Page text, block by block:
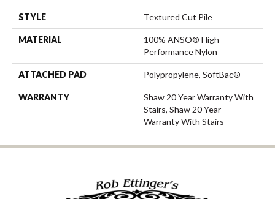
STYLE Textured Cut Pile
MATERIAL
100% ANSO® High
Performance Nylon
ATTACHED PAD Polypropylene, SoftBac®
WARRANTY
Shaw 20 Year Warranty With
Stairs, Shaw 20 Year
Warranty With Stairs